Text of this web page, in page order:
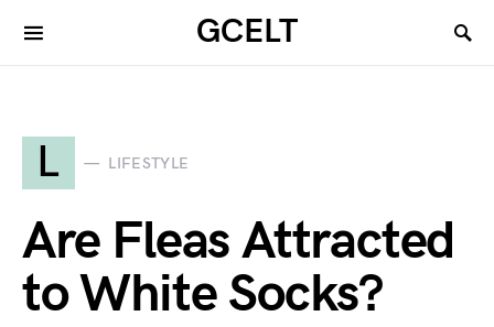
GCELT
L LIFESTYLE
Are Fleas Attracted
to White Socks?